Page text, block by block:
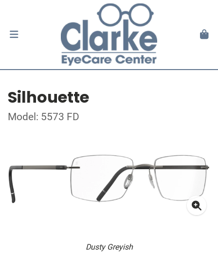
Silhouette
Model: 5573 FD
Dusty Greyish